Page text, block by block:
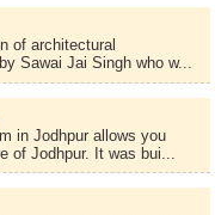
of architectural
Sawai Jai Singh who w...
in Jodhpur allows you
of Jodhpur. It was bui...